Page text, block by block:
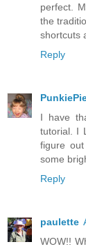
perfect.
the
shortcuts
Reply
I have
tutorial. I
figure
some
Reply
paulette
WOW!!